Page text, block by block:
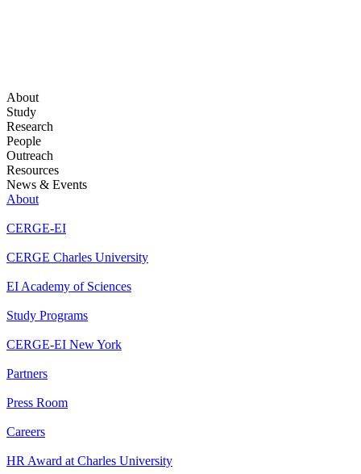
About
Study
Research
People
Outreach
Resources
News & Events
About
CERGE-EI
CERGE Charles University
EI Academy of Sciences
Study Programs
CERGE-EI New York
Partners
Press Room
Careers
HR Award at Charles University